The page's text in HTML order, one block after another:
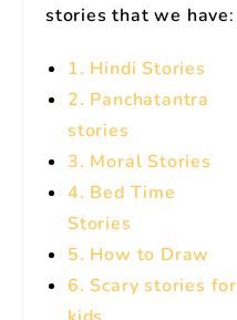
stories that we have:
1. Hindi Stories
2. Panchatantra
stories
3. Moral Stories
4. Bed Time
Stories
5. How to Draw
6. Scary stories for